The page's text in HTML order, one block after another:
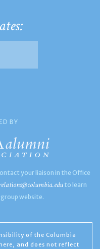
BY
your liaison in the Office
to learn
website.
of the Columbia
and does not reflect